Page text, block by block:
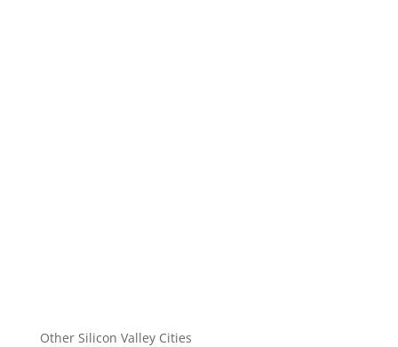
Other Silicon Valley Cities